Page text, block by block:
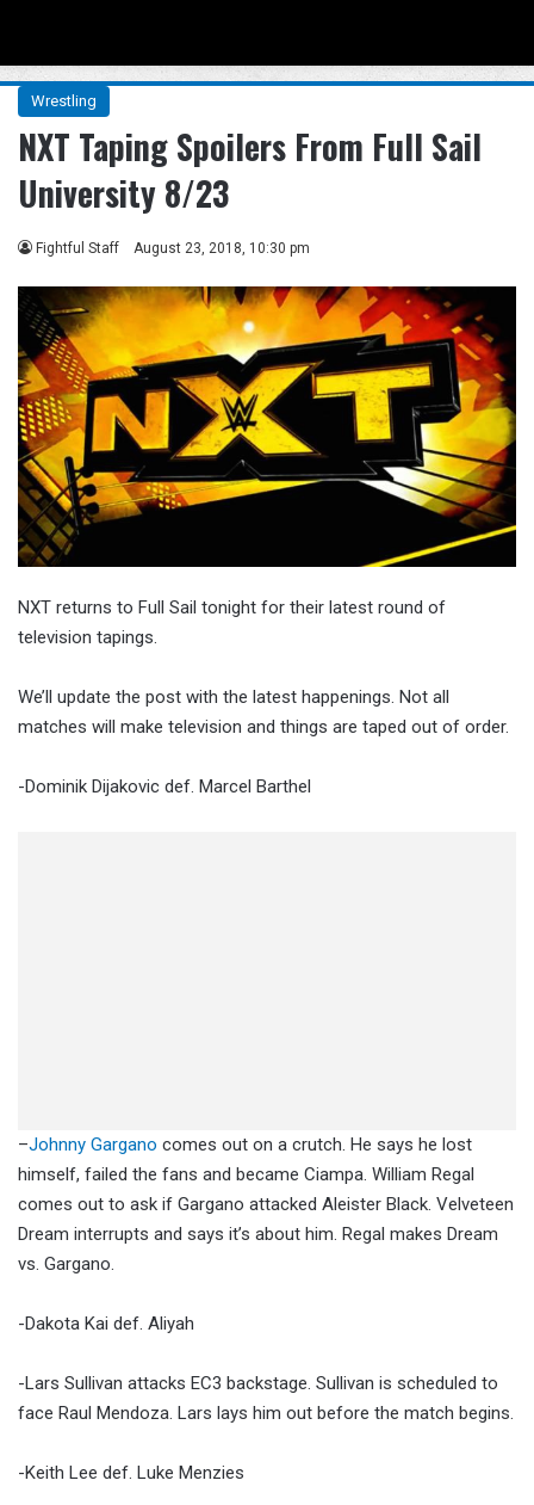
Wrestling
NXT Taping Spoilers From Full Sail
University 8/23
Fightful Staff August 23, 2018, 10:30 pm
NXT returns to Full Sail tonight for their latest round of
television tapings.
We’ll update the post with the latest happenings. Not all
matches will make television and things are taped out of order.
-Dominik Dijakovic def. Marcel Barthel
–Johnny Gargano comes out on a crutch. He says he lost
himself, failed the fans and became Ciampa. William Regal
comes out to ask if Gargano attacked Aleister Black. Velveteen
Dream interrupts and says it’s about him. Regal makes Dream
vs. Gargano.
-Dakota Kai def. Aliyah
-Lars Sullivan attacks EC3 backstage. Sullivan is scheduled to
face Raul Mendoza. Lars lays him out before the match begins.
-Keith Lee def. Luke Menzies